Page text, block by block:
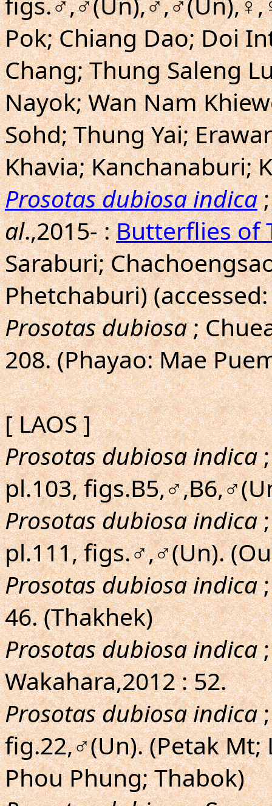
Pok; Chiang Dao; Doi
Chang; Thung Saleng
Nayok; Wan Nam
Sohd; Thung Yai;
Khavia; Kanchanaburi;
Prosotas dubiosa indica;
al.,2015- :Butterflies of
Saraburi;
Phetchaburi)
Prosotas dubiosa;
208. (Phayao: Mae
[ LAOS ]
Prosotas dubiosa indica;
pl.103,
Prosotas dubiosa indica;
pl.111, figs.♂,♂(Un).
Prosotas dubiosa indica;
46. (Thakhek)
Prosotas dubiosa indica;
Wakahara,2012 : 52.
Prosotas dubiosa indica;
fig.22,♂(Un). (Petak Mt;
Phou Phung; Thabok)